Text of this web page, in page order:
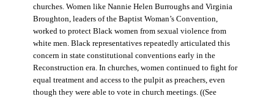
churches. Women like Nannie Helen Burroughs and Virginia
Broughton, leaders of the Baptist Woman’s Convention,
worked to protect Black women from sexual violence from
white men. Black representatives repeatedly articulated this
concern in state constitutional conventions early in the
Reconstruction era. In churches, women continued to fight for
equal treatment and access to the pulpit as preachers, even
though they were able to vote in church meetings. ((See